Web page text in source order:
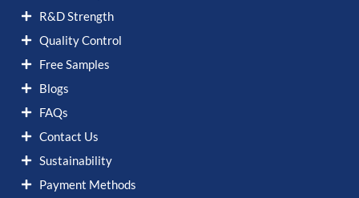
R&D Strength
Quality Control
Free Samples
Blogs
FAQs
Contact Us
Sustainability
Payment Methods